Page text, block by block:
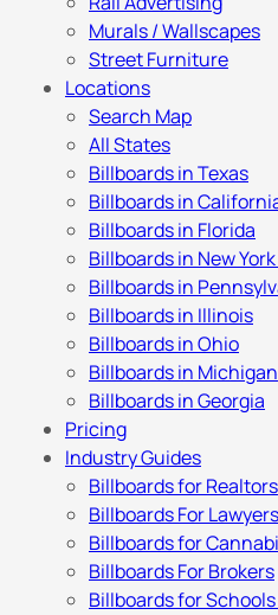
Murals / Wallscapes
Street Furniture
Locations
Search Map
All States
Billboards in Texas
Billboards in
Billboards in Florida
Billboards in New
Billboards in
Billboards in Illinois
Billboards in Ohio
Billboards in Michigan
Billboards in Georgia
Pricing
Industry Guides
Billboards for Realtors
Billboards For Lawyers
Billboards for
Billboards For Brokers
Billboards for